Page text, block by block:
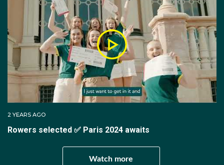
once again in 2014, but this time competed in the U23
men's eight for Australia. It was during this event that
he would help his team finish first in their heat and
second in the final.
For the 2017 rowing season, Simon joined Rowing
Australia’s Reinhold Batschi National Training Centre in
Canberra. He was selected for the Victorian men's
2017 he placed second in the B-Final at the 2017
World Rowing Championships in the men’s eight.
2 YEARS AGO
Rowers selected ✅ Paris 2024 awaits
Watch more